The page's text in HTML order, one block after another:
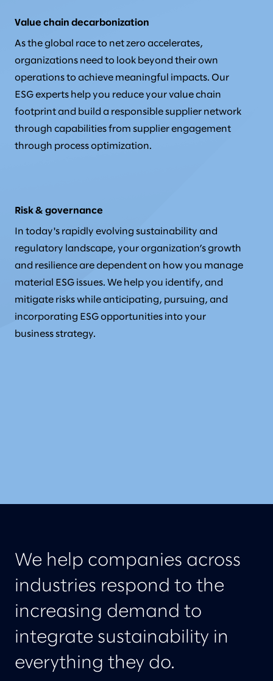
Value chain decarbonization
As the global race to net zero accelerates,
organizations need to look beyond their own
operations to achieve meaningful impacts. Our
ESG experts help you reduce your value chain
footprint and build a responsible supplier network
through capabilities from supplier engagement
through process optimization.
Risk & governance
In today's rapidly evolving sustainability and
regulatory landscape, your organization’s growth
and resilience are dependent on how you manage
material ESG issues. We help you identify, and
mitigate risks while anticipating, pursuing, and
incorporating ESG opportunities into your
business strategy.
We help companies across
industries respond to the
increasing demand to
integrate sustainability in
everything they do.